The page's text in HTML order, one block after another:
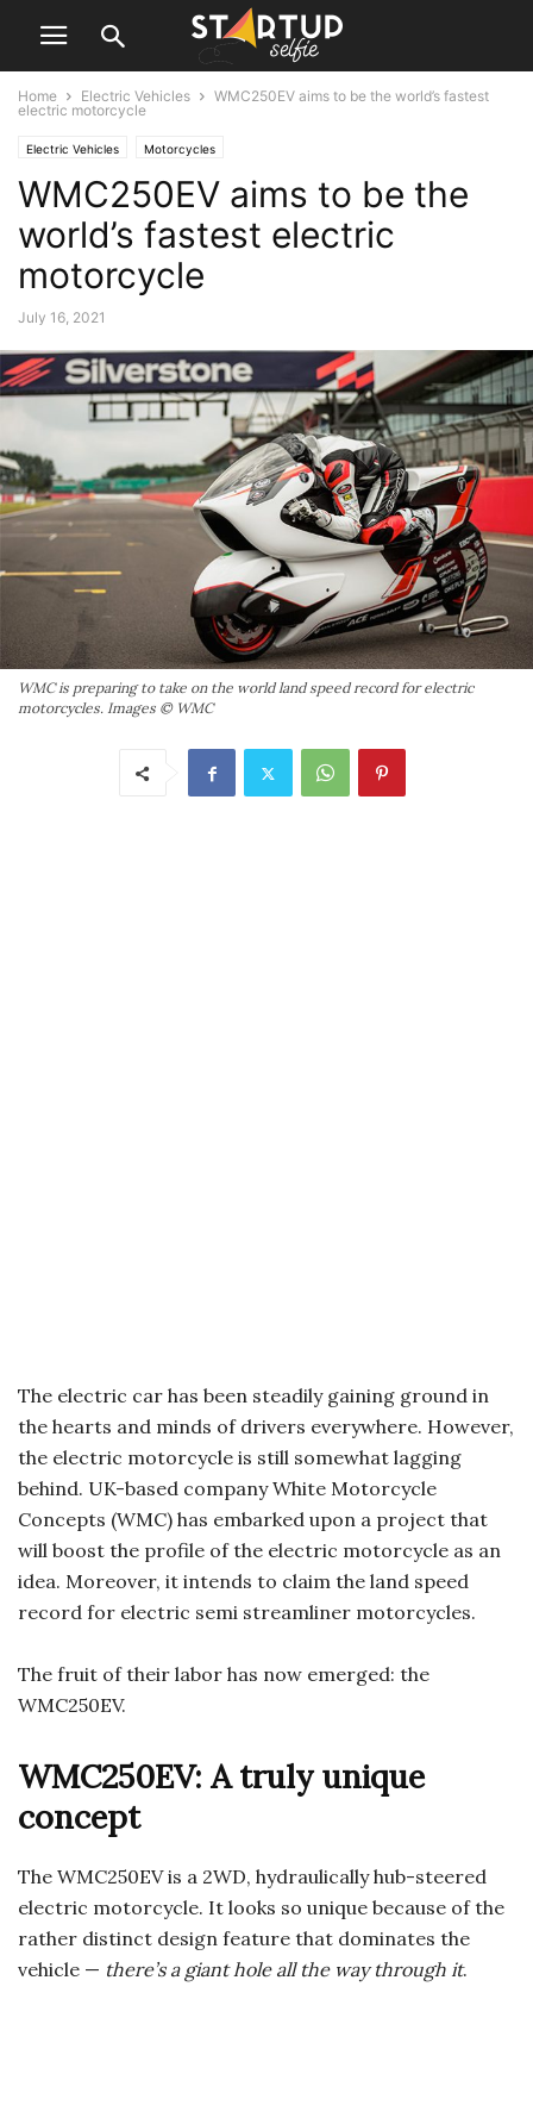
Home Electric Vehicles
WMC250EV aims to be the world’s fastest
electric motorcycle
Electric Vehicles Motorcycles
WMC250EV aims to be the
world’s fastest electric
motorcycle
July 16, 2021
WMC is preparing to take on the world land speed record for electric
motorcycles. Images © WMC
The electric car has been steadily gaining ground in
the hearts and minds of drivers everywhere. However,
the electric motorcycle is still somewhat lagging
behind. UK-based company White Motorcycle
Concepts (WMC) has embarked upon a project that
will boost the profile of the electric motorcycle as an
idea. Moreover, it intends to claim the land speed
record for electric semi streamliner motorcycles.
The fruit of their labor has now emerged: the
WMC250EV.
WMC250EV: A truly unique
concept
The WMC250EV is a 2WD, hydraulically hub-steered
electric motorcycle. It looks so unique because of the
rather distinct design feature that dominates the
vehicle — there’s a giant hole all the way through it.